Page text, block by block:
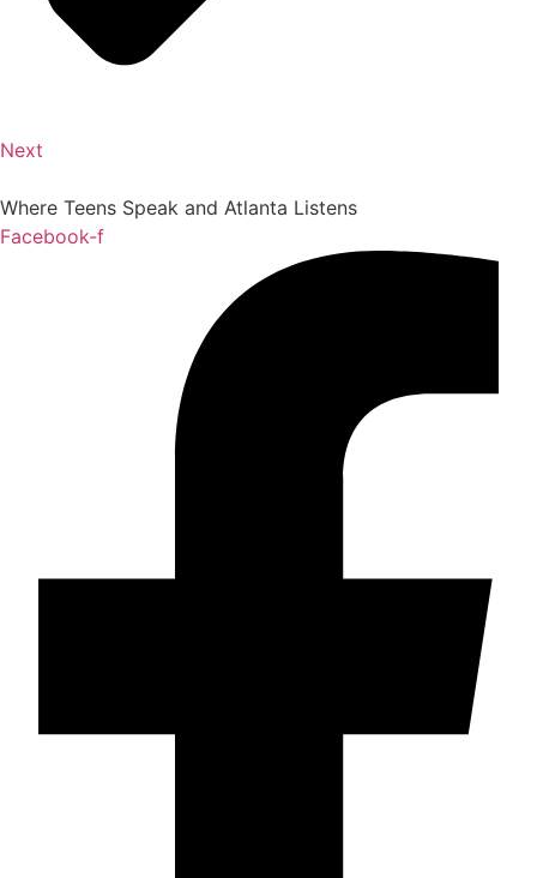
Next
Where Teens Speak and Atlanta Listens
Facebook-f